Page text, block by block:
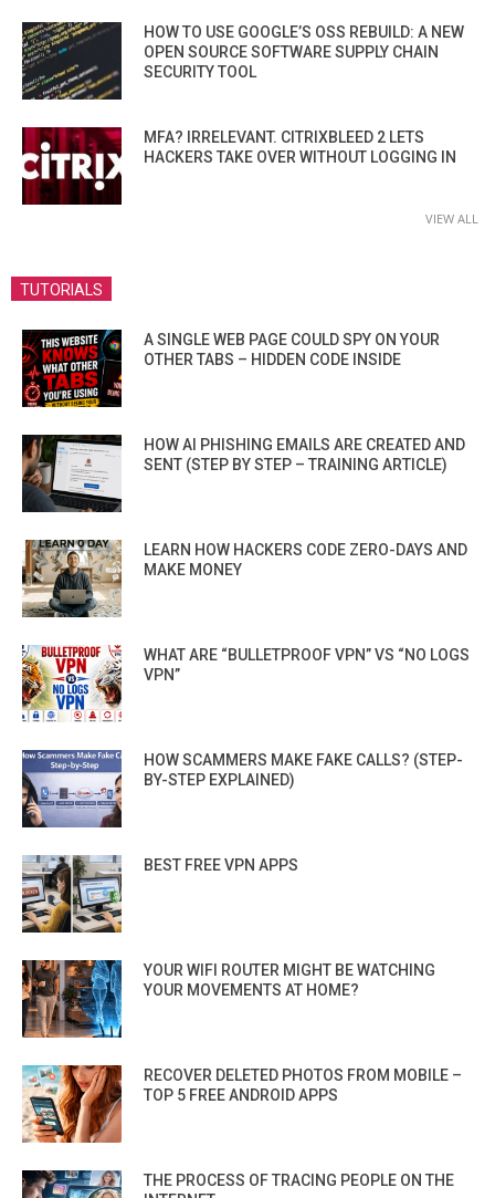
HOW TO USE GOOGLE’S OSS REBUILD: A NEW
OPEN SOURCE SOFTWARE SUPPLY CHAIN
SECURITY TOOL
MFA? IRRELEVANT. CITRIXBLEED 2 LETS
HACKERS TAKE OVER WITHOUT LOGGING IN
VIEW ALL
TUTORIALS
A SINGLE WEB PAGE COULD SPY ON YOUR
OTHER TABS – HIDDEN CODE INSIDE
HOW AI PHISHING EMAILS ARE CREATED AND
SENT (STEP BY STEP – TRAINING ARTICLE)
LEARN HOW HACKERS CODE ZERO-DAYS AND
MAKE MONEY
WHAT ARE “BULLETPROOF VPN” VS “NO LOGS
VPN”
HOW SCAMMERS MAKE FAKE CALLS? (STEP-
BY-STEP EXPLAINED)
BEST FREE VPN APPS
YOUR WIFI ROUTER MIGHT BE WATCHING
YOUR MOVEMENTS AT HOME?
RECOVER DELETED PHOTOS FROM MOBILE –
TOP 5 FREE ANDROID APPS
THE PROCESS OF TRACING PEOPLE ON THE